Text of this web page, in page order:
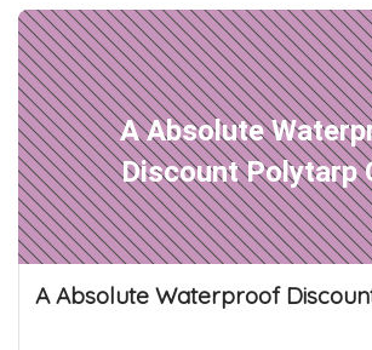
A Absolute
Discount Polytarp
A Absolute Waterproof